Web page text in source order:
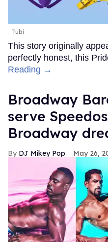
Tubi
This story originally
perfectly honest, this
Reading →
Broadway
serve
Broadway
DJ Mikey Pop May 26,